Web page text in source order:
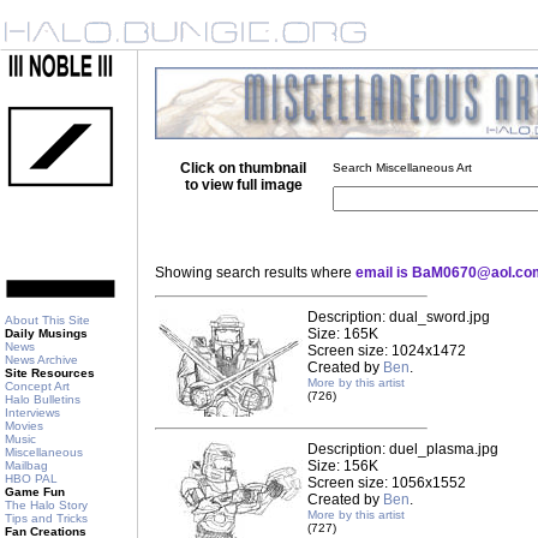
About This Site
Daily Musings
News
News Archive
Site Resources
Concept Art
Halo Bulletins
Interviews
Movies
Music
Miscellaneous
Mailbag
HBO PAL
Game Fun
The Halo Story
Tips and Tricks
Fan Creations
Click on thumbnail
to view full image
Search Miscellaneous Art
Showing search results where email is
Description: dual_sword.jpg
Size: 165K
Screen size: 1024x1472
Created by Ben.
More by this artist
(726)
Description: duel_plasma.jpg
Size: 156K
Screen size: 1056x1552
Created by Ben.
More by this artist
(727)